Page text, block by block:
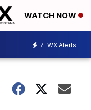
WATCH NOW
7 WX Alerts